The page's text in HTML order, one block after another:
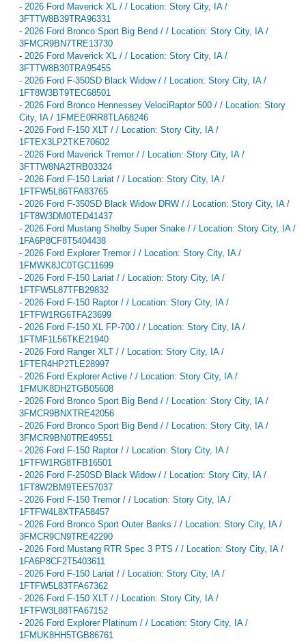
- 2026 Ford Maverick XL / / Location: Story City, IA /
3FTTW8B39TRA96331
- 2026 Ford Bronco Sport Big Bend / / Location: Story City, IA /
3FMCR9BN7TRE13730
- 2026 Ford Maverick XL / / Location: Story City, IA /
3FTTW8B30TRA95455
- 2026 Ford F-350SD Black Widow / / Location: Story City, IA /
1FT8W3BT9TEC68501
- 2026 Ford Bronco Hennessey VelociRaptor 500 / / Location: Story
City, IA / 1FMEE0RR8TLA68246
- 2026 Ford F-150 XLT / / Location: Story City, IA /
1FTEX3LP2TKE70602
- 2026 Ford Maverick Tremor / / Location: Story City, IA /
3FTTW8NA2TRB03324
- 2026 Ford F-150 Lariat / / Location: Story City, IA /
1FTFW5L86TFA83765
- 2026 Ford F-350SD Black Widow DRW / / Location: Story City, IA /
1FT8W3DM0TED41437
- 2026 Ford Mustang Shelby Super Snake / / Location: Story City, IA /
1FA6P8CF8T5404438
- 2026 Ford Explorer Tremor / / Location: Story City, IA /
1FMWK8JC0TGC11699
- 2026 Ford F-150 Lariat / / Location: Story City, IA /
1FTFW5L87TFB29832
- 2026 Ford F-150 Raptor / / Location: Story City, IA /
1FTFW1RG6TFA23699
- 2026 Ford F-150 XL FP-700 / / Location: Story City, IA /
1FTMF1L56TKE21940
- 2026 Ford Ranger XLT / / Location: Story City, IA /
1FTER4HP2TLE28997
- 2026 Ford Explorer Active / / Location: Story City, IA /
1FMUK8DH2TGB05608
- 2026 Ford Bronco Sport Big Bend / / Location: Story City, IA /
3FMCR9BNXTRE42056
- 2026 Ford Bronco Sport Big Bend / / Location: Story City, IA /
3FMCR9BN0TRE49551
- 2026 Ford F-150 Raptor / / Location: Story City, IA /
1FTFW1RG8TFB16501
- 2026 Ford F-250SD Black Widow / / Location: Story City, IA /
1FT8W2BM9TEE57037
- 2026 Ford F-150 Tremor / / Location: Story City, IA /
1FTFW4L8XTFA58457
- 2026 Ford Bronco Sport Outer Banks / / Location: Story City, IA /
3FMCR9CN9TRE42290
- 2026 Ford Mustang RTR Spec 3 PTS / / Location: Story City, IA /
1FA6P8CF2T5403611
- 2026 Ford F-150 Lariat / / Location: Story City, IA /
1FTFW5L83TFA67362
- 2026 Ford F-150 XLT / / Location: Story City, IA /
1FTFW3L88TFA67152
- 2026 Ford Explorer Platinum / / Location: Story City, IA /
1FMUK8HH5TGB86761